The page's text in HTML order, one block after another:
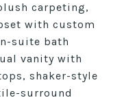
carpeting,
with custom
suite bath
vanity with
shaker-style
surround